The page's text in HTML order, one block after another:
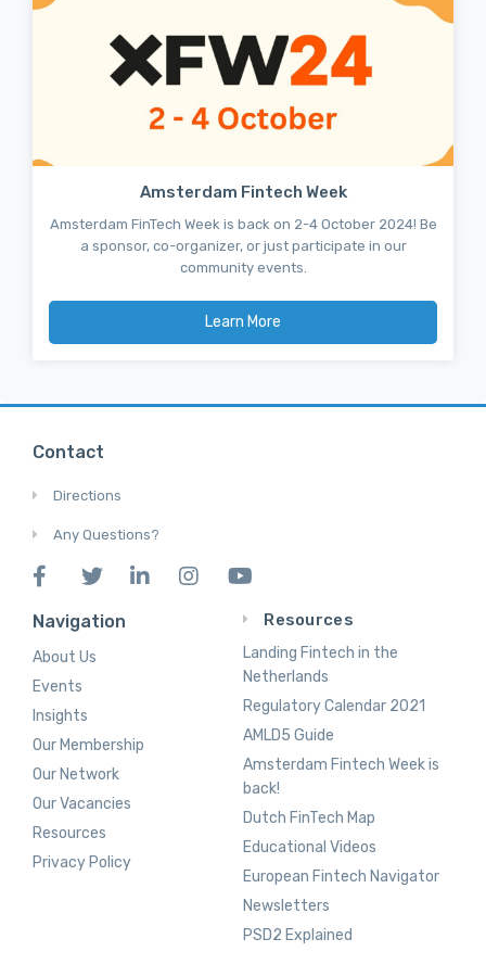
Amsterdam Fintech Week
Amsterdam FinTech Week is back on 2-4 October 2024! Be
a sponsor, co-organizer, or just participate in our
community events.
Learn More
Contact
Directions
Any Questions?
Navigation
About Us
Events
Insights
Our Membership
Our Network
Our Vacancies
Resources
Privacy Policy
Resources
Landing Fintech in the
Netherlands
Regulatory Calendar 2021
AMLD5 Guide
Amsterdam Fintech Week is
back!
Dutch FinTech Map
Educational Videos
European Fintech Navigator
Newsletters
PSD2 Explained